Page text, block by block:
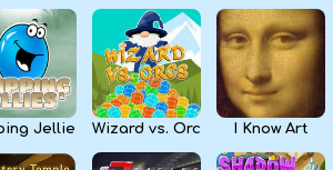
Jellies Wizard vs. Orcs I Know Art